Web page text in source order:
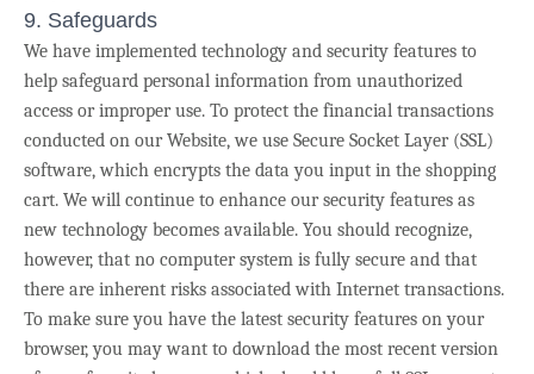
9. Safeguards
We have implemented technology and security features to
help safeguard personal information from unauthorized
access or improper use. To protect the financial transactions
conducted on our Website, we use Secure Socket Layer (SSL)
software, which encrypts the data you input in the shopping
cart. We will continue to enhance our security features as
new technology becomes available. You should recognize,
however, that no computer system is fully secure and that
there are inherent risks associated with Internet transactions.
To make sure you have the latest security features on your
browser, you may want to download the most recent version